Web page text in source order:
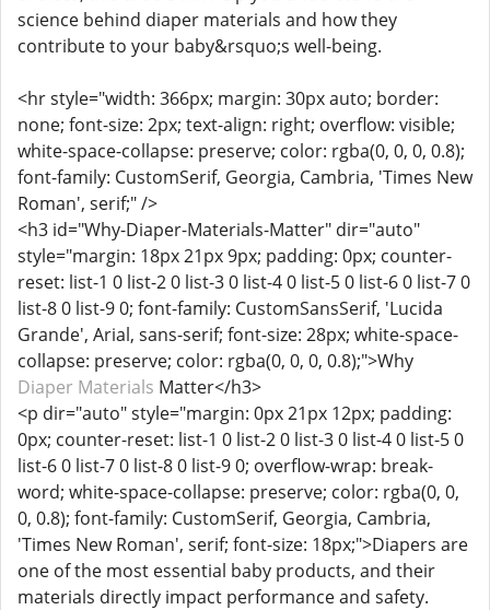
science behind diaper materials and how they
contribute to your baby&rsquo;s well-being.
<hr style="width: 366px; margin: 30px auto; border:
none; font-size: 2px; text-align: right; overflow: visible;
white-space-collapse: preserve; color: rgba(0, 0, 0, 0.8);
font-family: CustomSerif, Georgia, Cambria, 'Times New
Roman', serif;" />
<h3 id="Why-Diaper-Materials-Matter" dir="auto"
style="margin: 18px 21px 9px; padding: 0px; counter-
reset: list-1 0 list-2 0 list-3 0 list-4 0 list-5 0 list-6 0 list-7 0
list-8 0 list-9 0; font-family: CustomSansSerif, 'Lucida
Grande', Arial, sans-serif; font-size: 28px; white-space-
collapse: preserve; color: rgba(0, 0, 0, 0.8);">Why
Diaper Materials Matter</h3>
<p dir="auto" style="margin: 0px 21px 12px; padding:
0px; counter-reset: list-1 0 list-2 0 list-3 0 list-4 0 list-5 0
list-6 0 list-7 0 list-8 0 list-9 0; overflow-wrap: break-
word; white-space-collapse: preserve; color: rgba(0, 0,
0, 0.8); font-family: CustomSerif, Georgia, Cambria,
'Times New Roman', serif; font-size: 18px;">Diapers are
one of the most essential baby products, and their
materials directly impact performance and safety.